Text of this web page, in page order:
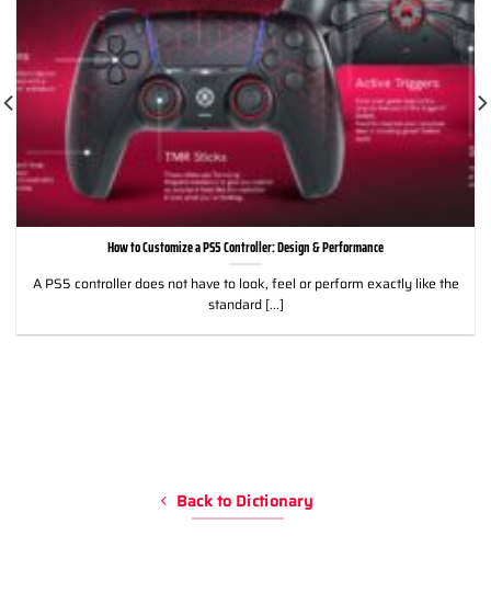
How to Customize a PS5 Controller: Design & Performance
A PS5 controller does not have to look, feel or perform exactly like the
standard [...]
Back to Dictionary